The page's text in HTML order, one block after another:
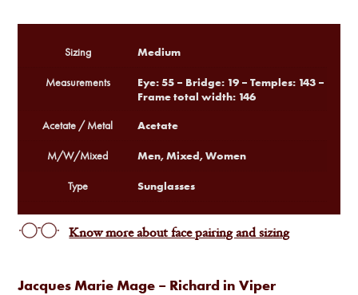
Jacques Marie Mage – Richard in Viper
Sizing Medium
Measurements
Eye: 55 – Bridge: 19 – Temples: 143 –
Frame total width: 146
Acetate / Metal Acetate
M/W/Mixed Men, Mixed, Women
Type Sunglasses
Know more about face pairing and sizing